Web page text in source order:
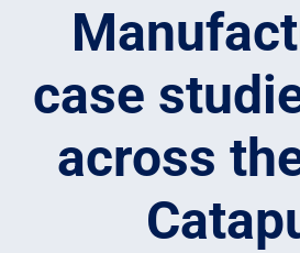
case
across